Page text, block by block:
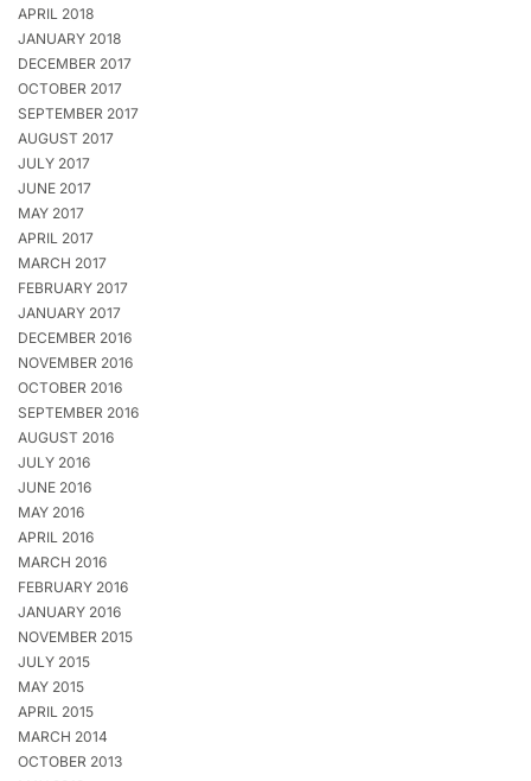
APRIL 2018
JANUARY 2018
DECEMBER 2017
OCTOBER 2017
SEPTEMBER 2017
AUGUST 2017
JULY 2017
JUNE 2017
MAY 2017
APRIL 2017
MARCH 2017
FEBRUARY 2017
JANUARY 2017
DECEMBER 2016
NOVEMBER 2016
OCTOBER 2016
SEPTEMBER 2016
AUGUST 2016
JULY 2016
JUNE 2016
MAY 2016
APRIL 2016
MARCH 2016
FEBRUARY 2016
JANUARY 2016
NOVEMBER 2015
JULY 2015
MAY 2015
APRIL 2015
MARCH 2014
OCTOBER 2013